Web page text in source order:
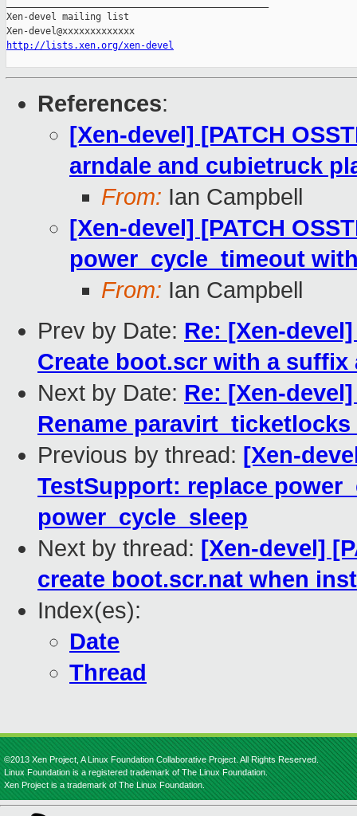
Xen-devel mailing list
http://lists.xen.org/xen-devel
References:
[Xen-devel] [PATCH
arndale and cubietruck
From: Ian Campbell
[Xen-devel] [PATCH
power_cycle_timeout
From: Ian Campbell
Prev by Date: Re: [Xen-
Create boot.scr with a
Next by Date: Re: [Xen-
Rename
Previous by thread: [Xen-
TestSupport: replace
power_cycle_sleep
Next by thread: [Xen-devel]
create boot.scr.nat when
Index(es):
Date
Thread
©2013 Xen Project, A Linux Foundation Collaborative Project. All Rights Reserved.
Linux Foundation is a registered trademark of The Linux Foundation.
Xen Project is a trademark of The Linux Foundation.